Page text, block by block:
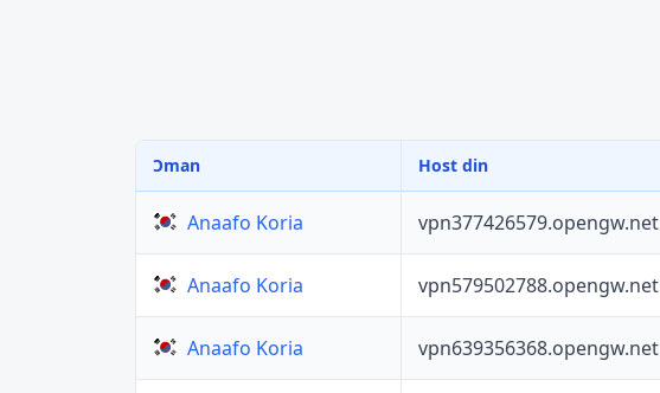
Ɔman Host din
Anaafo Koria vpn377426579.opengw.net
Anaafo Koria vpn579502788.opengw.net
Anaafo Koria vpn639356368.opengw.net